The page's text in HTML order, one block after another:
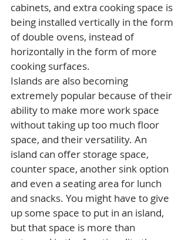
cabinets, and extra cooking space is
being installed vertically in the form
of double ovens, instead of
horizontally in the form of more
cooking surfaces.
Islands are also becoming
extremely popular because of their
ability to make more work space
without taking up too much floor
space, and their versatility. An
island can offer storage space,
counter space, another sink option
and even a seating area for lunch
and snacks. You might have to give
up some space to put in an island,
but that space is more than